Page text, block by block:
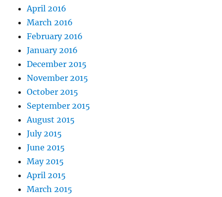
April 2016
March 2016
February 2016
January 2016
December 2015
November 2015
October 2015
September 2015
August 2015
July 2015
June 2015
May 2015
April 2015
March 2015